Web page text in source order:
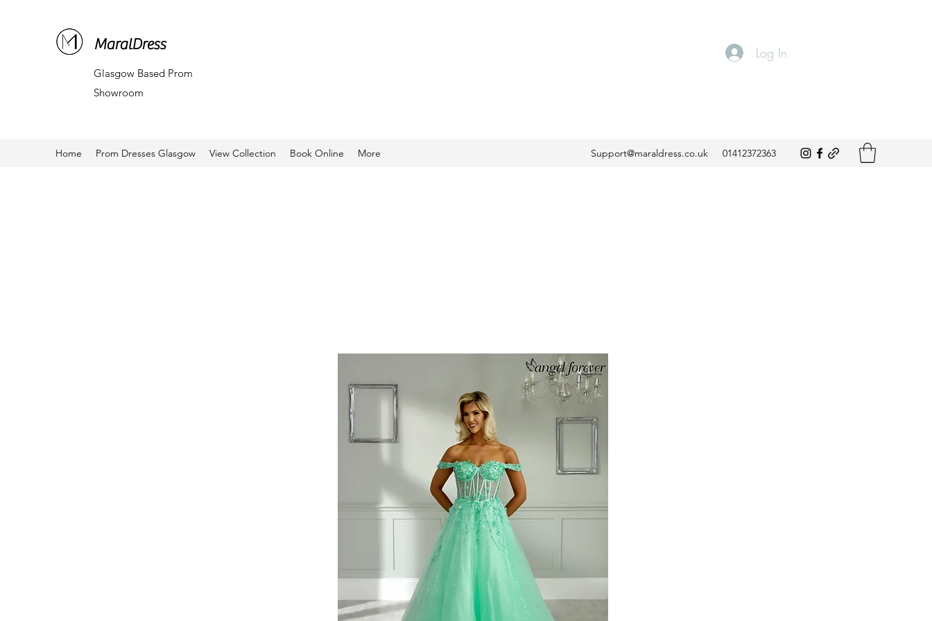
MaralDress
Glasgow Based Prom
Showroom
Log In
Home Prom Dresses Glasgow View Collection Book Online More Support@maraldress.co.uk 01412372363